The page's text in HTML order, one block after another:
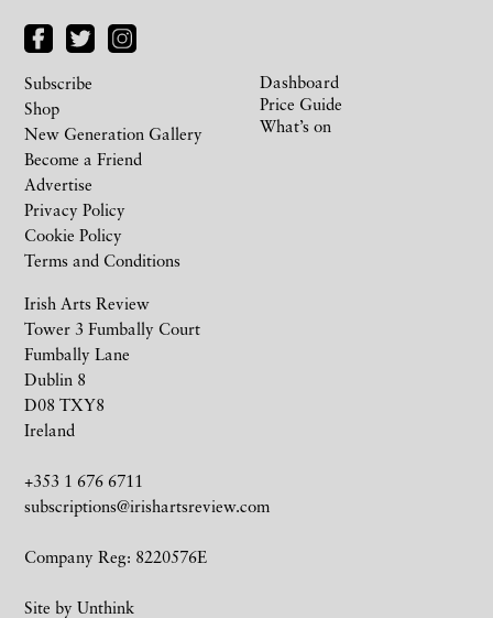
Irish Arts Review
Tower 3 Fumbally Court
Fumbally Lane
Dublin 8
D08 TXY8
Ireland
+353 1 676 6711
subscriptions@irishartsreview.com
Company Reg: 8220576E
Site by Unthink
Subscribe
Shop
New Generation Gallery
Become a Friend
Advertise
Privacy Policy
Cookie Policy
Terms and Conditions
Dashboard
Price Guide
What’s on